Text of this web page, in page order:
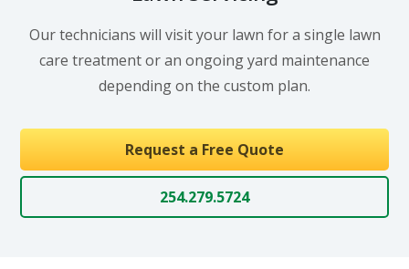
Our technicians will visit your lawn for a single lawn
care treatment or an ongoing yard maintenance
depending on the custom plan.
Request a Free Quote
254.279.5724